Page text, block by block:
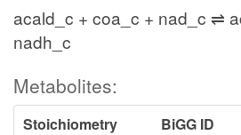
acald_c + coa_c + nad_c ⇌
nadh_c
Metabolites:
Stoichiometry BiGG ID